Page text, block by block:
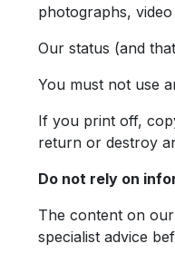
photographs,
Our status (and
You must not use
If you print off,
return or destroy
Do not rely on
The content on
specialist advice